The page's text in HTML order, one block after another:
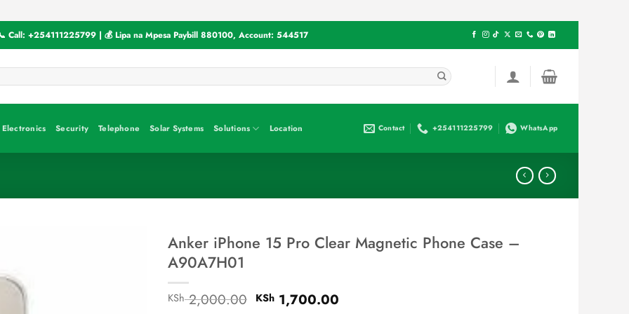
Call: +254111225799 | 💰 Lipa na Mpesa Paybill 880100, Account: 544517
Electronics Security Telephone Solar Systems Solutions Location Contact +254111225799 WhatsApp
Anker iPhone 15 Pro Clear Magnetic Phone Case –
A90A7H01
KSh2,000.00 Original
KSh1,700.00Current